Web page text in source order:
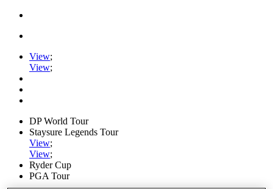
View;
View;
DP World Tour
Staysure Legends Tour
View;
View;
Ryder Cup
PGA Tour